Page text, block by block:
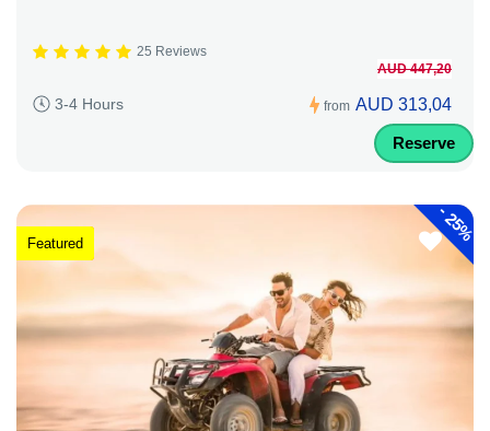
25 Reviews
3-4 Hours from
AUD 447,20
AUD 313,04
Reserve
-
25%
Featured